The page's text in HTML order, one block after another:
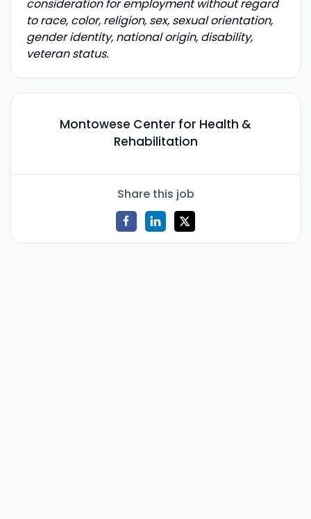
consideration for employment without regard
to race, color, religion, sex, sexual orientation,
gender identity, national origin, disability,
veteran status.
Montowese Center for Health &
Rehabilitation
Share this job